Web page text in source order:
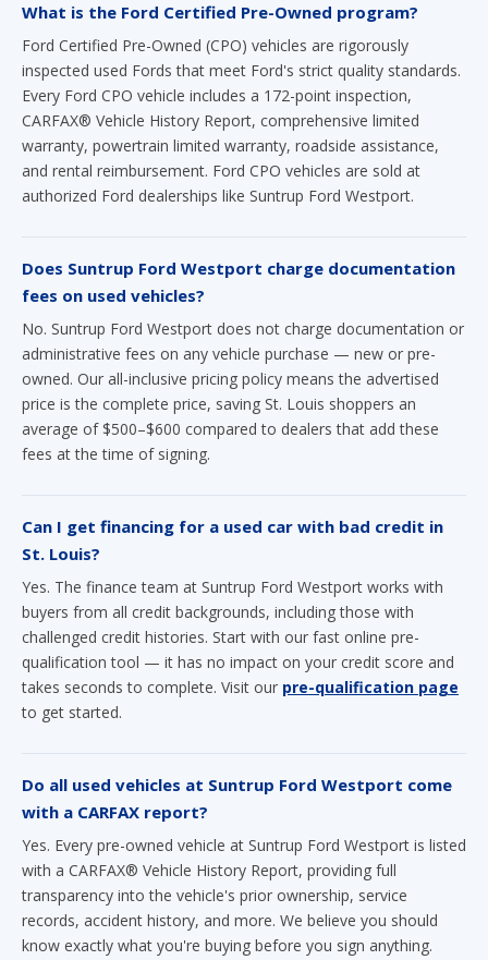
What is the Ford Certified Pre-Owned program?
Ford Certified Pre-Owned (CPO) vehicles are rigorously
inspected used Fords that meet Ford's strict quality standards.
Every Ford CPO vehicle includes a 172-point inspection,
CARFAX® Vehicle History Report, comprehensive limited
warranty, powertrain limited warranty, roadside assistance,
and rental reimbursement. Ford CPO vehicles are sold at
authorized Ford dealerships like Suntrup Ford Westport.
Does Suntrup Ford Westport charge documentation
fees on used vehicles?
No. Suntrup Ford Westport does not charge documentation or
administrative fees on any vehicle purchase — new or pre-
owned. Our all-inclusive pricing policy means the advertised
price is the complete price, saving St. Louis shoppers an
average of $500–$600 compared to dealers that add these
fees at the time of signing.
Can I get financing for a used car with bad credit in
St. Louis?
Yes. The finance team at Suntrup Ford Westport works with
buyers from all credit backgrounds, including those with
challenged credit histories. Start with our fast online pre-
qualification tool — it has no impact on your credit score and
takes seconds to complete. Visit our pre-qualification page
to get started.
Do all used vehicles at Suntrup Ford Westport come
with a CARFAX report?
Yes. Every pre-owned vehicle at Suntrup Ford Westport is listed
with a CARFAX® Vehicle History Report, providing full
transparency into the vehicle's prior ownership, service
records, accident history, and more. We believe you should
know exactly what you're buying before you sign anything.